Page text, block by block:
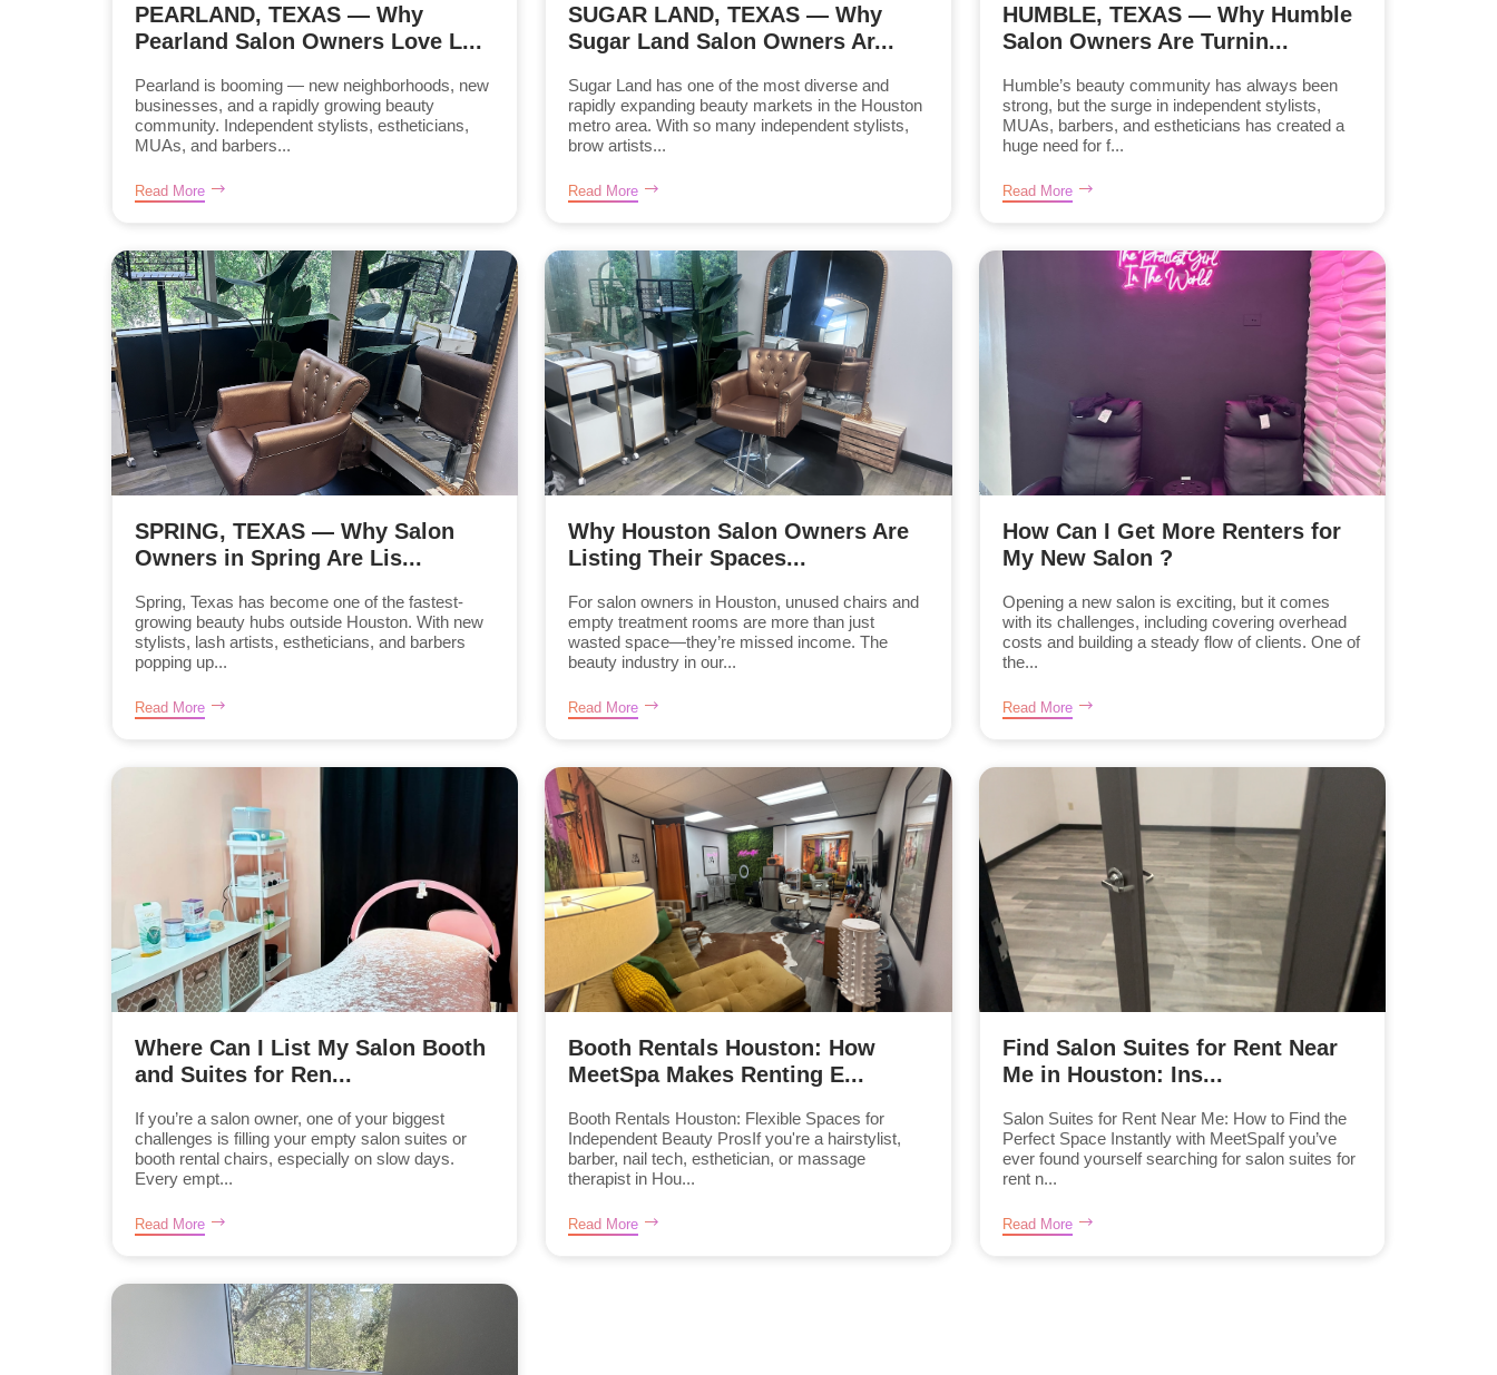
PEARLAND, TEXAS — Why
Pearland Salon Owners Love L...
Pearland is booming — new neighborhoods, new
businesses, and a rapidly growing beauty
community. Independent stylists, estheticians,
MUAs, and barbers...
Read More
SUGAR LAND, TEXAS — Why
Sugar Land Salon Owners Ar...
Sugar Land has one of the most diverse and
rapidly expanding beauty markets in the Houston
metro area. With so many independent stylists,
brow artists...
Read More
HUMBLE, TEXAS — Why Humble
Salon Owners Are Turnin...
Humble’s beauty community has always been
strong, but the surge in independent stylists,
MUAs, barbers, and estheticians has created a
huge need for f...
Read More
SPRING, TEXAS — Why Salon
Owners in Spring Are Lis...
Spring, Texas has become one of the fastest-
growing beauty hubs outside Houston. With new
stylists, lash artists, estheticians, and barbers
popping up...
Read More
Why Houston Salon Owners Are
Listing Their Spaces...
For salon owners in Houston, unused chairs and
empty treatment rooms are more than just
wasted space—they’re missed income. The
beauty industry in our...
Read More
How Can I Get More Renters for
My New Salon ?
Opening a new salon is exciting, but it comes
with its challenges, including covering overhead
costs and building a steady flow of clients. One of
the...
Read More
Where Can I List My Salon Booth
and Suites for Ren...
If you’re a salon owner, one of your biggest
challenges is filling your empty salon suites or
booth rental chairs, especially on slow days.
Every empt...
Read More
Booth Rentals Houston: How
MeetSpa Makes Renting E...
Booth Rentals Houston: Flexible Spaces for
Independent Beauty ProsIf you're a hairstylist,
barber, nail tech, esthetician, or massage
therapist in Hou...
Read More
Find Salon Suites for Rent Near
Me in Houston: Ins...
Salon Suites for Rent Near Me: How to Find the
Perfect Space Instantly with MeetSpaIf you’ve
ever found yourself searching for salon suites for
rent n...
Read More